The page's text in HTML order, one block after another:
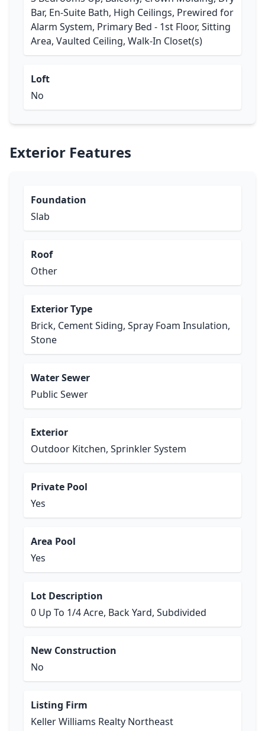
Bar, En-Suite Bath, High Ceilings, Prewired for
Alarm System, Primary Bed - 1st Floor, Sitting
Area, Vaulted Ceiling, Walk-In Closet(s)
Loft
No
Exterior Features
Foundation
Slab
Roof
Other
Exterior Type
Brick, Cement Siding, Spray Foam Insulation,
Stone
Water Sewer
Public Sewer
Exterior
Outdoor Kitchen, Sprinkler System
Private Pool
Yes
Area Pool
Yes
Lot Description
0 Up To 1/4 Acre, Back Yard, Subdivided
New Construction
No
Listing Firm
Keller Williams Realty Northeast